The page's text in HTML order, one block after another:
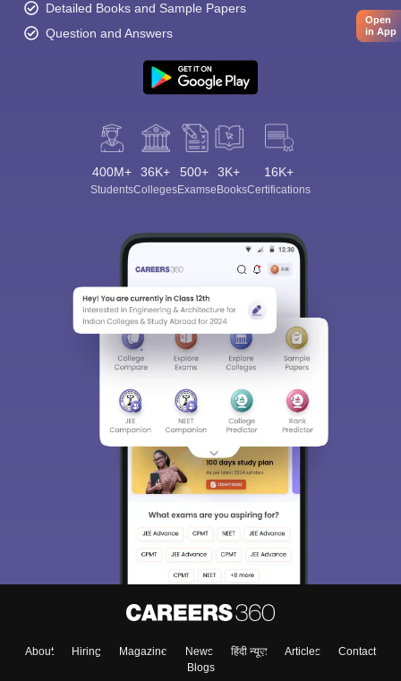
Detailed Books and Sample Papers
Question and Answers
400M+
Students
36K+
Colleges
500+
Exams
3K+
eBooks
16K+
Certifications
About Hiring Magazine News हिंदी न्यूज़ Articles
Contact
Blogs
Open
in App